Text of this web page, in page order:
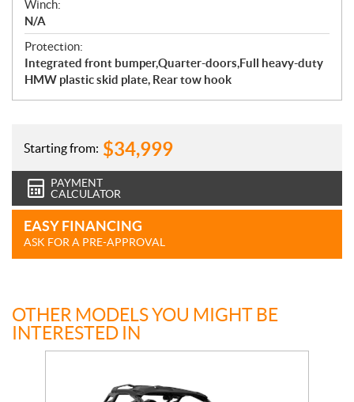
Winch:
N/A
Protection:
Integrated front bumper,Quarter-doors,Full heavy-duty
HMW plastic skid plate, Rear tow hook
Starting from: $34,999
PAYMENT
CALCULATOR
EASY FINANCING
ASK FOR A PRE-APPROVAL
OTHER MODELS YOU MIGHT BE
INTERESTED IN